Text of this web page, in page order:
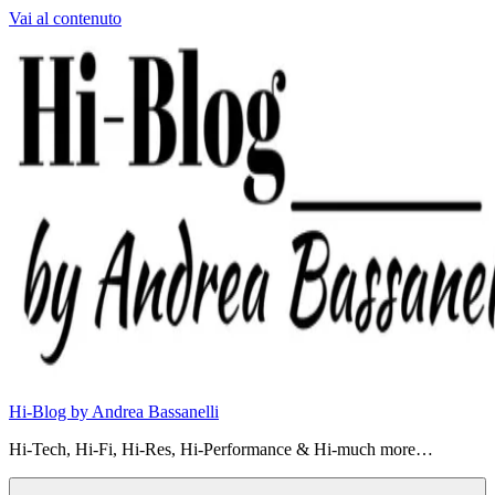
Vai al contenuto
Hi-Blog by Andrea Bassanelli
Hi-Tech, Hi-Fi, Hi-Res, Hi-Performance & Hi-much more…